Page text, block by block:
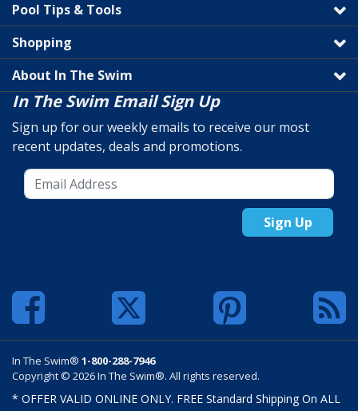
Pool Tips & Tools
Shopping
About In The Swim
In The Swim Email Sign Up
Sign up for our weekly emails to receive our most
recent updates, deals and promotions.
Sign Up
In The Swim® 1-800-288-7946
Copyright © 2026 In The Swim®. All rights reserved.
* OFFER VALID ONLINE ONLY. FREE Standard Shipping On ALL